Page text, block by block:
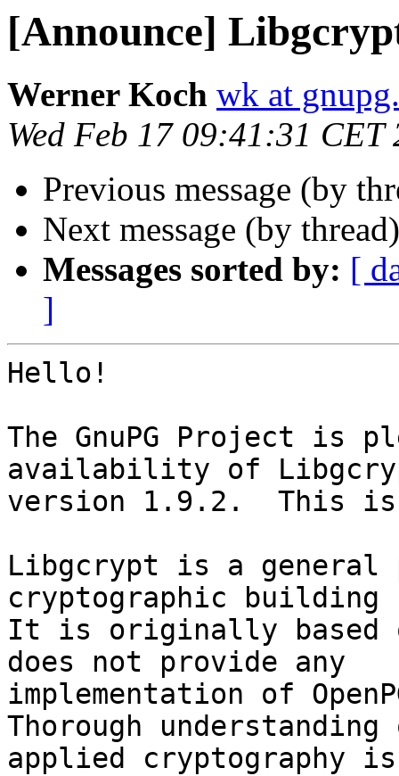
[Announce]
Werner Koch wk at
Wed Feb 17 09:41:31 CET
Previous message (by
Next message (by
Messages sorted by: [
]
Hello!
The GnuPG Project is
availability of
version 1.9.2.  This is
Libgcrypt is a general
cryptographic building
It is originally based
does not provide any
implementation of
Thorough understanding
applied cryptography